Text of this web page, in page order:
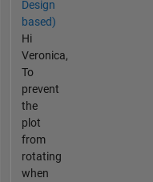
Design
based)
Hi
Veronica,
To
prevent
the
plot
from
rotating
when